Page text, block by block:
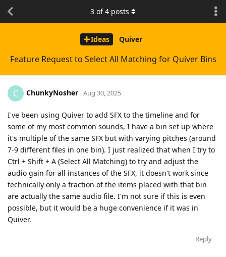
Ideas Quiver
Feature Request to Select All Matching for Quiver Bins
3 of4 posts
C ChunkyNosher Aug 30, 2025
I've been using Quiver to add SFX to the timeline and for
some of my most common sounds, I have a bin set up where
it's multiple of the same SFX but with varying pitches (around
7-9 different files in one bin). I just realized that when I try to
Ctrl + Shift + A (Select All Matching) to try and adjust the
audio gain for all instances of the SFX, it doesn't work since
technically only a fraction of the items placed with that bin
are actually the same audio file. I'm not sure if this is even
possible, but it would be a huge convenience if it was in
Quiver.
Reply